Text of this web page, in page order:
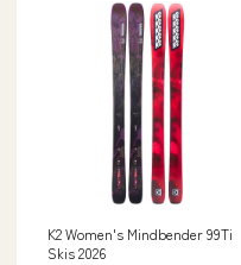
K2 Women's Mindbender 99Ti
Skis 2026